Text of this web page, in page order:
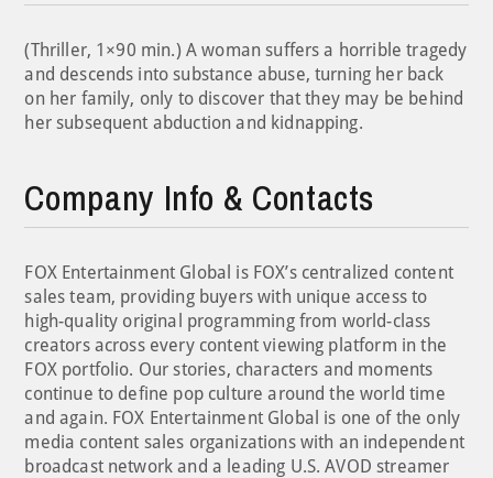
(Thriller, 1×90 min.) A woman suffers a horrible tragedy
and descends into substance abuse, turning her back
on her family, only to discover that they may be behind
her subsequent abduction and kidnapping.
Company Info & Contacts
FOX Entertainment Global is FOX’s centralized content
sales team, providing buyers with unique access to
high-quality original programming from world-class
creators across every content viewing platform in the
FOX portfolio. Our stories, characters and moments
continue to define pop culture around the world time
and again. FOX Entertainment Global is one of the only
media content sales organizations with an independent
broadcast network and a leading U.S. AVOD streamer